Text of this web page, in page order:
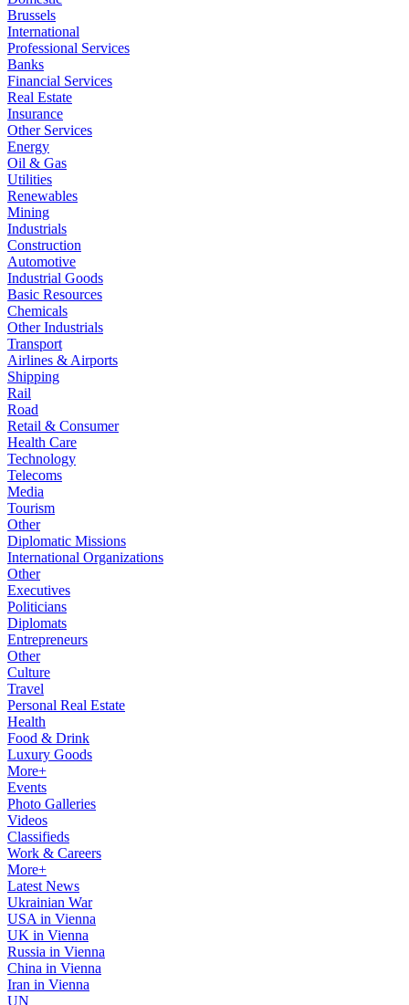
Brussels
International
Professional Services
Banks
Financial Services
Real Estate
Insurance
Other Services
Energy
Oil & Gas
Utilities
Renewables
Mining
Industrials
Construction
Automotive
Industrial Goods
Basic Resources
Chemicals
Other Industrials
Transport
Airlines & Airports
Shipping
Rail
Road
Retail & Consumer
Health Care
Technology
Telecoms
Media
Tourism
Other
Diplomatic Missions
International Organizations
Other
Executives
Politicians
Diplomats
Entrepreneurs
Other
Culture
Travel
Personal Real Estate
Health
Food & Drink
Luxury Goods
More+
Events
Photo Galleries
Videos
Classifieds
Work & Careers
More+
Latest News
Ukrainian War
USA in Vienna
UK in Vienna
Russia in Vienna
China in Vienna
Iran in Vienna
UN